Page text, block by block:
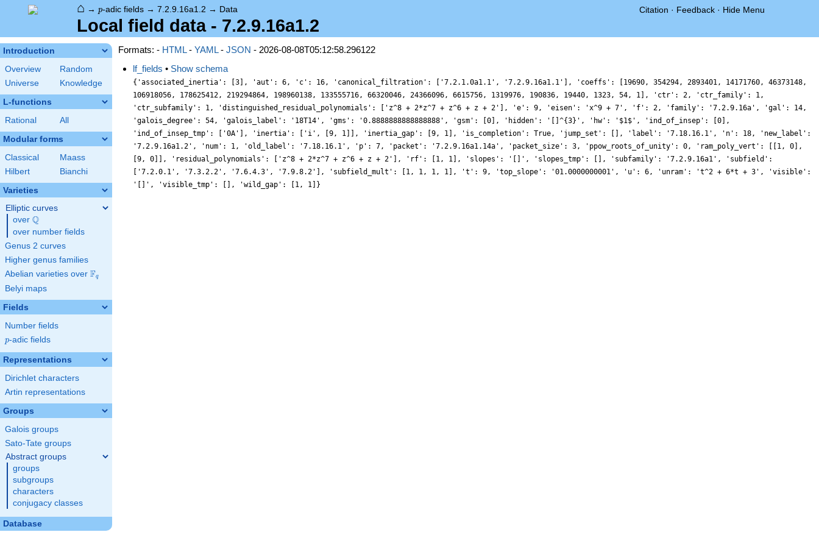
⌂ → p-adic fields → 7.2.9.16a1.2 → Data Citation · Feedback · Hide Menu
Local field data - 7.2.9.16a1.2
Introduction
Overview
Random
Universe
Knowledge
L-functions
Rational All
Modular forms
Classical
Maass
Hilbert
Bianchi
Varieties
Elliptic curves
over \Q
Q
over number fields
Genus 2 curves
Higher genus families
Abelian varieties over \F_{q}
Fq
Belyi maps
Fields
Number fields
p
p-adic fields
Representations
Dirichlet characters
Artin representations
Groups
Galois groups
Sato-Tate groups
Abstract groups
groups
subgroups
characters
conjugacy classes
Database
Formats: - HTML- YAML- JSON - 2026-08-08T05:12:58.296122
lf_fields • Show schema
{'associated_inertia': [3], 'aut': 6, 'c': 16, 'canonical_filtration': ['7.2.1.0a1.1', '7.2.9.16a1.1'], 'coeffs': [19690, 354294, 2893401, 14171760, 46373148,
106918056, 178625412, 219294864, 198960138, 133555716, 66320046, 24366096, 6615756, 1319976, 190836, 19440, 1323, 54, 1], 'ctr': 2, 'ctr_family': 1,
'ctr_subfamily': 1, 'distinguished_residual_polynomials': ['z^8 + 2*z^7 + z^6 + z + 2'], 'e': 9, 'eisen': 'x^9 + 7', 'f': 2, 'family': '7.2.9.16a', 'gal': 14,
'galois_degree': 54, 'galois_label': '18T14', 'gms': '0.8888888888888888', 'gsm': [0], 'hidden': '[]^{3}', 'hw': '$1$', 'ind_of_insep': [0],
'ind_of_insep_tmp': ['0A'], 'inertia': ['i', [9, 1]], 'inertia_gap': [9, 1], 'is_completion': True, 'jump_set': [], 'label': '7.18.16.1', 'n': 18, 'new_label':
'7.2.9.16a1.2', 'num': 1, 'old_label': '7.18.16.1', 'p': 7, 'packet': '7.2.9.16a1.14a', 'packet_size': 3, 'ppow_roots_of_unity': 0, 'ram_poly_vert': [[1, 0],
[9, 0]], 'residual_polynomials': ['z^8 + 2*z^7 + z^6 + z + 2'], 'rf': [1, 1], 'slopes': '[]', 'slopes_tmp': [], 'subfamily': '7.2.9.16a1', 'subfield':
['7.2.0.1', '7.3.2.2', '7.6.4.3', '7.9.8.2'], 'subfield_mult': [1, 1, 1, 1], 't': 9, 'top_slope': '01.0000000001', 'u': 6, 'unram': 't^2 + 6*t + 3', 'visible':
'[]', 'visible_tmp': [], 'wild_gap': [1, 1]}